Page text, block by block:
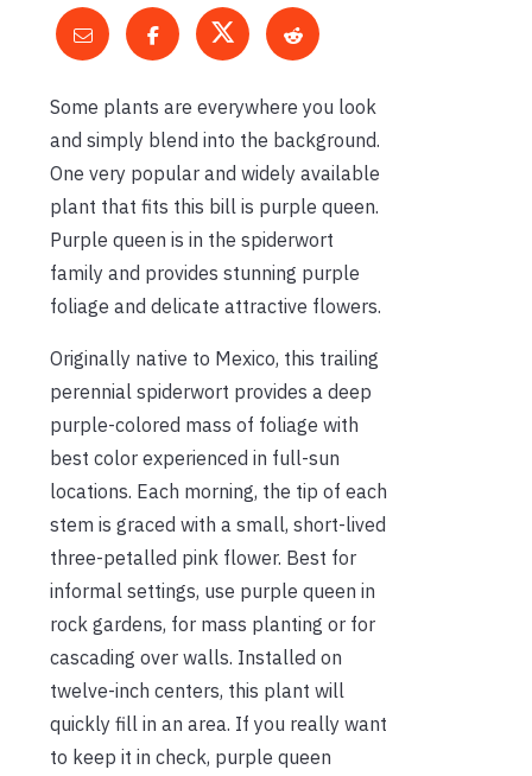
Some plants are everywhere you look
and simply blend into the background.
One very popular and widely available
plant that fits this bill is purple queen.
Purple queen is in the spiderwort
family and provides stunning purple
foliage and delicate attractive flowers.
Originally native to Mexico, this trailing
perennial spiderwort provides a deep
purple-colored mass of foliage with
best color experienced in full-sun
locations. Each morning, the tip of each
stem is graced with a small, short-lived
three-petalled pink flower. Best for
informal settings, use purple queen in
rock gardens, for mass planting or for
cascading over walls. Installed on
twelve-inch centers, this plant will
quickly fill in an area. If you really want
to keep it in check, purple queen